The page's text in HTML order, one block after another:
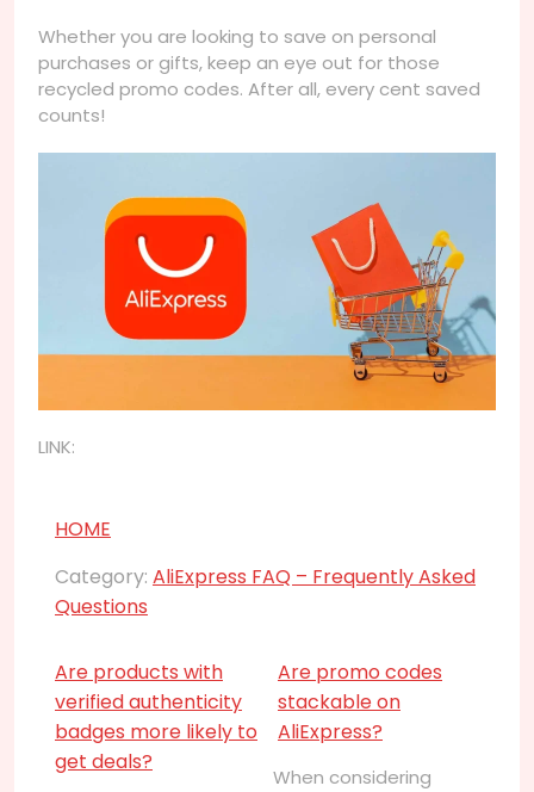
Whether you are looking to save on personal
purchases or gifts, keep an eye out for those
recycled promo codes. After all, every cent saved
counts!
LINK:
HOME
Category: AliExpress FAQ – Frequently Asked
Questions
Are products with
verified authenticity
badges more likely to
get deals?
Are promo codes
stackable on
AliExpress?
When considering